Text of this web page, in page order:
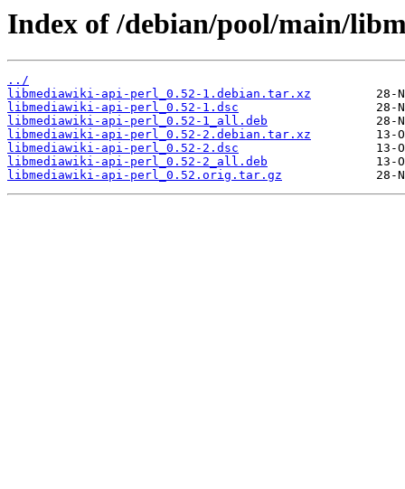
Index of /debian/pool/main/
../
libmediawiki-api-perl_0.52-1.debian.tar.xz
libmediawiki-api-perl_0.52-1.dsc
libmediawiki-api-perl_0.52-1_all.deb
libmediawiki-api-perl_0.52-2.debian.tar.xz
libmediawiki-api-perl_0.52-2.dsc
libmediawiki-api-perl_0.52-2_all.deb
libmediawiki-api-perl_0.52.orig.tar.gz